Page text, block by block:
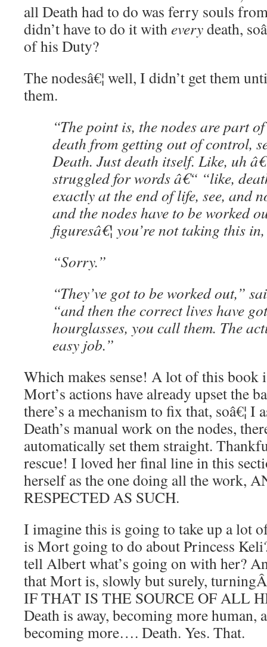
all Death had to do was ferry souls
didn’t have to do it witheverydeath,
of his Duty?
The nodesâ€¦ well, I didn’t get them
them.
“The point is, the nodes are part
death from getting out of control,
Death. Just death itself. Like, uh
struggled for words â€“ “like,
exactly at the end of life, see, and
and the nodes have to be worked
figuresâ€¦ you’re not taking this
“Sorry.”
“They’ve got to be worked out,”
“and then the correct lives have
hourglasses, you call them. The
easy job.”
Which makes sense! A lot of this book
Mort’s actions have already upset the
there’s a mechanism to fix that, soâ€¦ I
Death’s manual work on the nodes,
automatically set them straight.
rescue! I loved her final line in this
herself as the one doing all the work,
RESPECTED AS SUCH.
I imagine this is going to take up a lot
is Mort going to do about Princess
tell Albert what’s going on with her?
that Mort is, slowly but surely,
IF THAT IS THE SOURCE OF ALL
Death is away, becoming more human,
becoming more…. Death. Yes. That.